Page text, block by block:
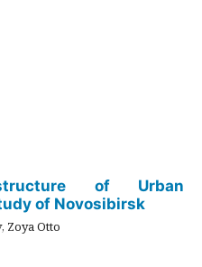
of Urban
of Novosibirsk
Zoya Otto